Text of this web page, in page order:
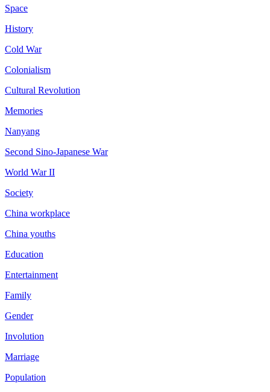
Space
History
Cold War
Colonialism
Cultural Revolution
Memories
Nanyang
Second Sino-Japanese War
World War II
Society
China workplace
China youths
Education
Entertainment
Family
Gender
Involution
Marriage
Population